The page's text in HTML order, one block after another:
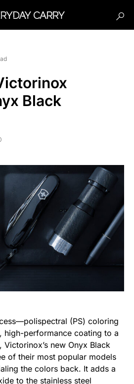
Black
(PS) coloring
performance coating to a
new Onyx Black
of their most popular models
the colors back. It adds a
to the stainless steel